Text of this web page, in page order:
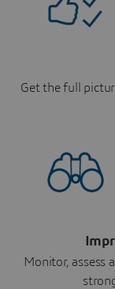
Get the full
Monitor, assess